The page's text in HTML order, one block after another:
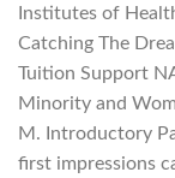
Institutes of
Catching The
Tuition Support
Minority and
M. Introductory
first impressions